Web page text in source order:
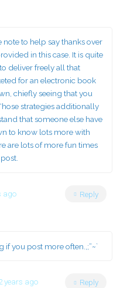
to help say thanks over
in this case. It is quite
deliver freely all that
for an electronic book
chiefly seeing that you
strategies additionally
that someone else have
to know lots more with
are lots of more fun times
ago Reply
you post more often.,;”~`
years ago Reply